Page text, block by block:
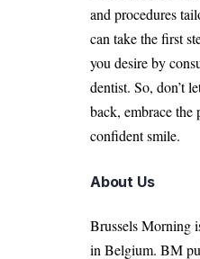
and procedures
can take the first
you desire by
dentist. So, don’t
back, embrace the
confident smile.
About Us
Brussels Morning
in Belgium. BM